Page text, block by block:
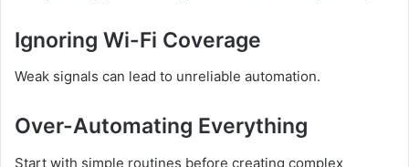
Ignoring Wi-Fi Coverage
Weak signals can lead to unreliable automation.
Over-Automating Everything
Start with simple routines before creating complex